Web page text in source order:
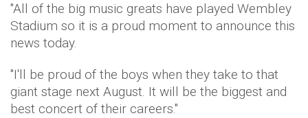
"All of the big music greats have played Wembley
Stadium so it is a proud moment to announce this
news today.
"I'll be proud of the boys when they take to that
giant stage next August. It will be the biggest and
best concert of their careers."